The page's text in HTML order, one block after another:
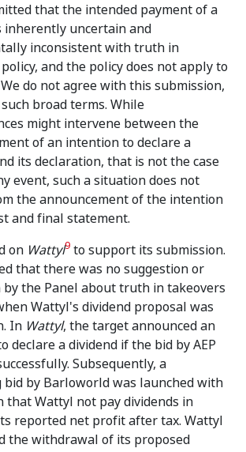
that the intended payment of a
inherently uncertain and
inconsistent with truth in
and the policy does not apply to
do not agree with this submission,
broad terms. While
might intervene between the
of an intention to declare a
its declaration, that is not the case
event, such a situation does not
the announcement of the intention
and final statement.
on Wattyl9 to support its submission.
that there was no suggestion or
by the Panel about truth in takeovers
Wattyl's dividend proposal was
In Wattyl, the target announced an
declare a dividend if the bid by AEP
Subsequently, a
bid by Barloworld was launched with
that Wattyl not pay dividends in
reported net profit after tax. Wattyl
the withdrawal of its proposed